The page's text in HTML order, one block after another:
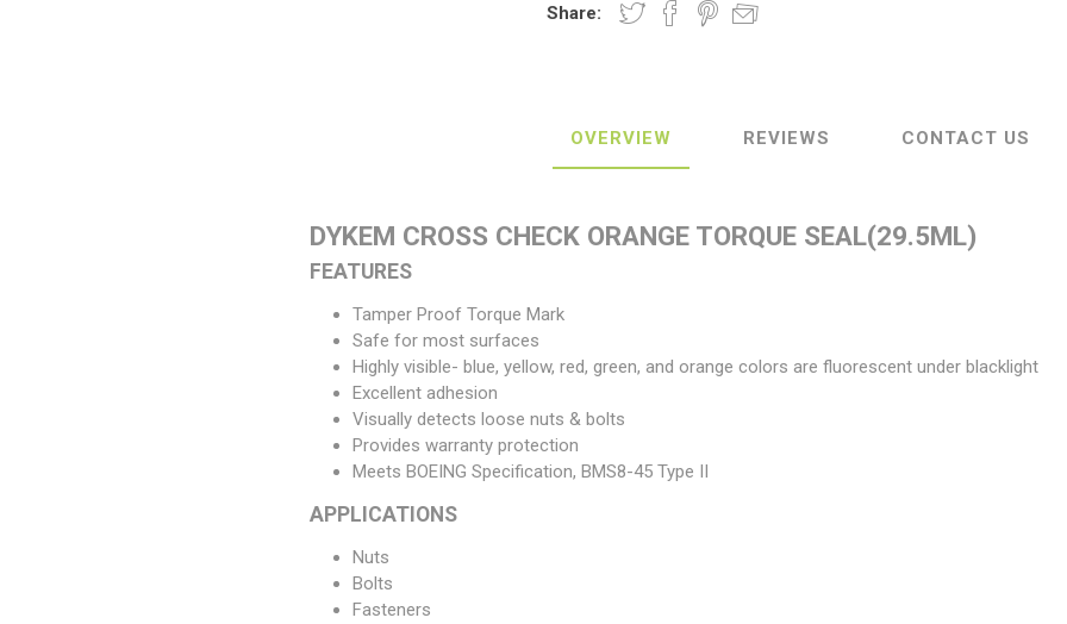
Share:
OVERVIEW REVIEWS CONTACT US
DYKEM CROSS CHECK ORANGE TORQUE SEAL(29.5ML)
FEATURES
Tamper Proof Torque Mark
Safe for most surfaces
Highly visible- blue, yellow, red, green, and orange colors are fluorescent under blacklight
Excellent adhesion
Visually detects loose nuts & bolts
Provides warranty protection
Meets BOEING Specification, BMS8-45 Type II
APPLICATIONS
Nuts
Bolts
Fasteners